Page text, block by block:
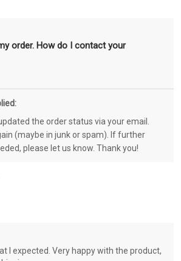
order. How do I contact your
the order status via your email.
(maybe in junk or spam). If further
please let us know. Thank you!
I expected. Very happy with the product,